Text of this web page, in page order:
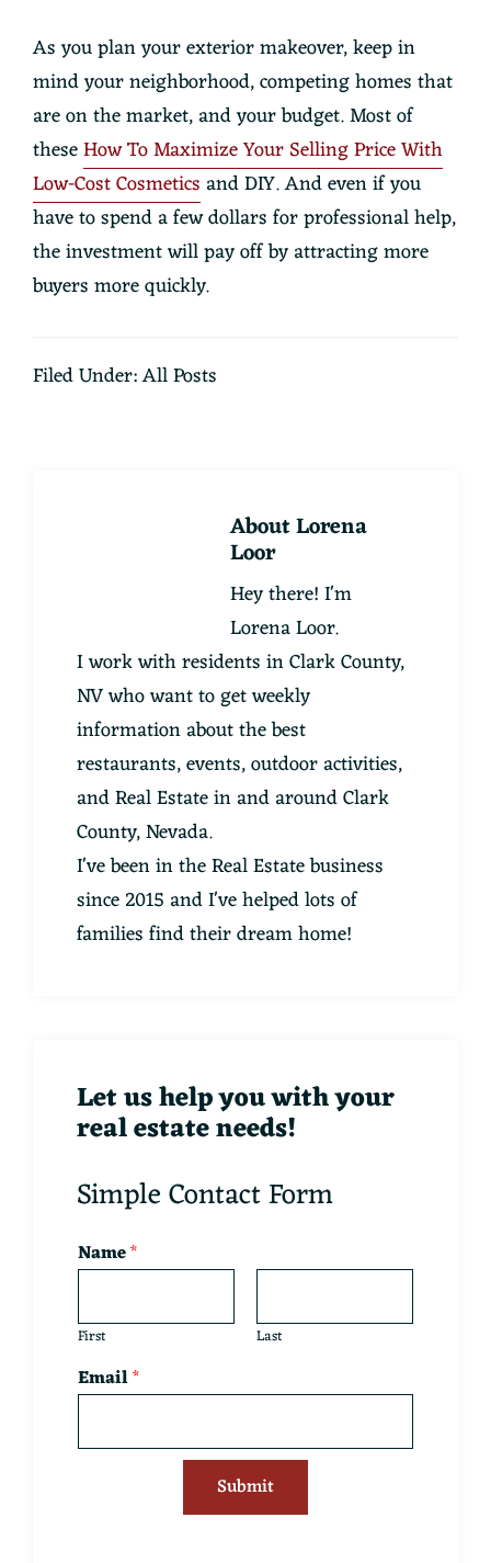
As you plan your exterior makeover, keep in
mind your neighborhood, competing homes that
are on the market, and your budget. Most of
theseHow To Maximize Your Selling Price With
Low-Cost Cosmetics and DIY. And even if you
have to spend a few dollars for professional help,
the investment will pay off by attracting more
buyers more quickly.
Filed Under:All Posts
AboutLorena
Loor
Hey there! I'm
Lorena Loor.
I work with residents in Clark County,
NV who want to get weekly
information about the best
restaurants, events, outdoor activities,
and Real Estate in and around Clark
County, Nevada.
I've been in the Real Estate business
since 2015 and I've helped lots of
families find their dream home!
Let us help you with your
real estate needs!
Simple Contact Form
Name*
First Last
Email*
Submit